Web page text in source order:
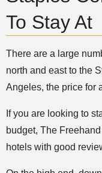
To Stay At
There are a large
north and east to the
Angeles, the price for
If you are looking to
budget, The
hotels with good